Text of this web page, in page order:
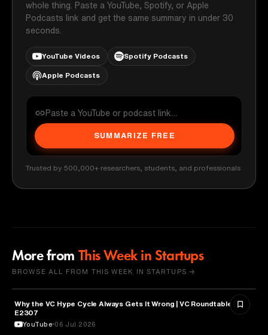
whole thing. Paste a YouTube, Spotify, or Apple
Podcasts link and get the same summary in under 30
seconds.
YouTube Videos Spotify Podcasts
Apple Podcasts
SUMMARIZE FREE
Trusted by 500,000+ researchers, students, and professionals
More from This Week in Startups
BROWSE ALL FROM THIS WEEK IN STARTUPS →
BUSINESS
Why the VC Hype Cycle Always Gets It Wrong | VC Roundtable |
E2307
YouTube 06 Jul 2026